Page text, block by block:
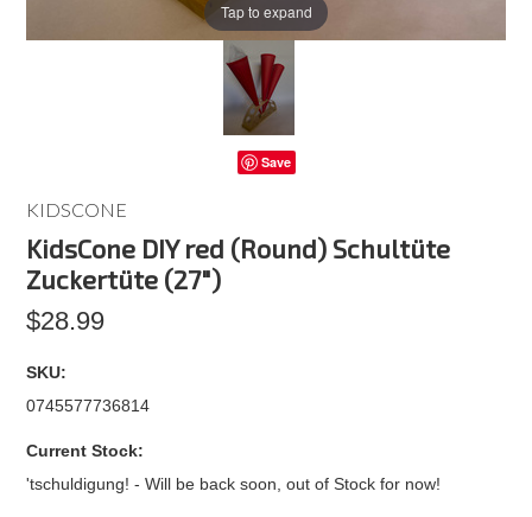
Tap to expand
Save
KIDSCONE
KidsCone DIY red (Round) Schultüte
Zuckertüte (27")
$28.99
SKU:
0745577736814
Current Stock:
'tschuldigung! - Will be back soon, out of Stock for now!